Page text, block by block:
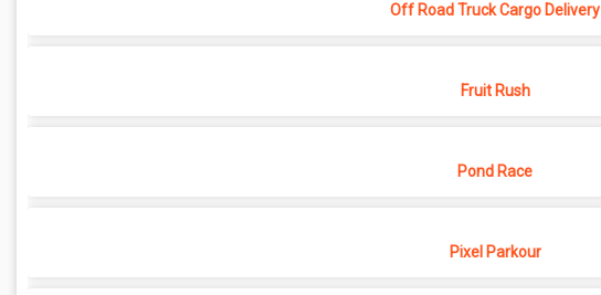
Off Road Truck Cargo Delivery
Fruit Rush
Pond Race
Pixel Parkour